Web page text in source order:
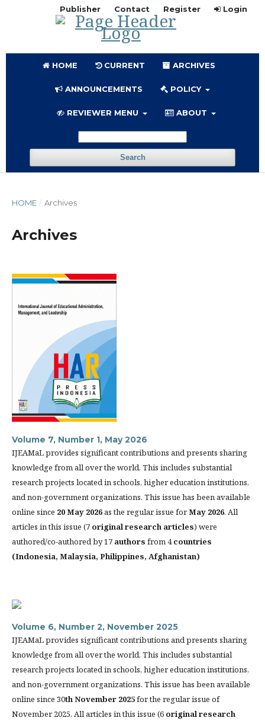
HOME CURRENT ARCHIVES
ANNOUNCEMENTS POLICY
REVIEWER MENU ABOUT
Search
Publisher Contact Register Login
HOME / Archives
Archives
Volume 7, Number 1, May 2026
IJEAMaL provides significant contributions and presents sharing
knowledge from all over the world. This includes substantial
research projects located in schools, higher education institutions,
and non-government organizations. This issue has been available
online since 20 May 2026as the regular issue forMay 2026. All
articles in this issue (7 original research articles) were
authored/co-authored by 17 authors from 4countries
(Indonesia, Malaysia, Philippines, Afghanistan)
Volume 6, Number 2, November 2025
IJEAMaL provides significant contributions and presents sharing
knowledge from all over the world. This includes substantial
research projects located in schools, higher education institutions,
and non-government organizations. This issue has been available
online since 30thNovember 2025for the regular issue of
November 2025. All articles in this issue (6 original research